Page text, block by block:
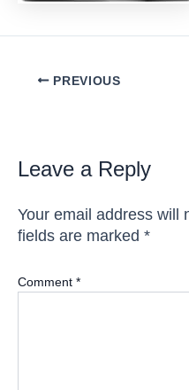
PostPREVIOUS
Leave a Reply
Your email address will
fields are marked *
Comment *